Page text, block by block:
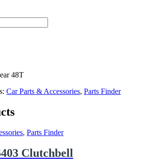
48T
Car Parts & Accessories, Parts Finder
, Parts Finder
Clutchbell